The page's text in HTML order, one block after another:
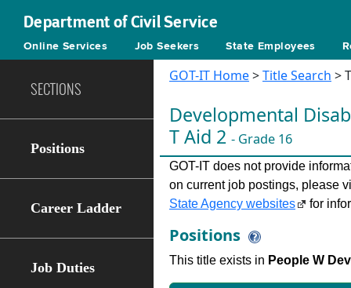
Department of Civil Service
Online Services Job Seekers State Employees
SECTIONS
Positions
Career Ladder
Job Duties
GOT-IT Home>Title Search >
Developmental
T Aid 2 - Grade 16
GOT-IT does not provide
on current job postings, please
State Agency websites
for
Positions
This title exists in People W